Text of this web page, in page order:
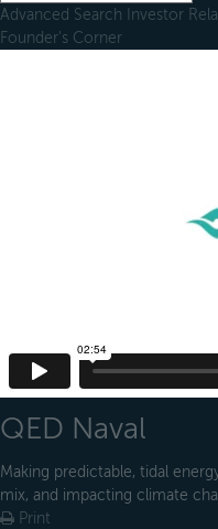
Advanced Search Investor
Founder's Corner
QED Naval
Making predictable, tidal
mix, and impacting climate
Print